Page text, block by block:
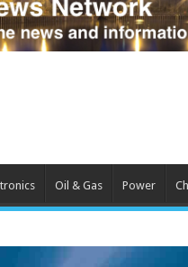
Oil & Gas Power